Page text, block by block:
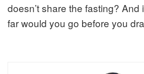
doesn’t share the fasting?
far would you go before you